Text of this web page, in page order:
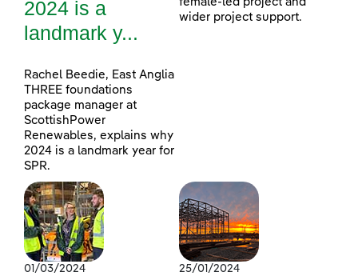
2024 is a
landmark y...
Rachel Beedie, East Anglia
THREE foundations
package manager at
ScottishPower
Renewables, explains why
2024 is a landmark year for
SPR.
wider project support.
01/03/2024 25/01/2024